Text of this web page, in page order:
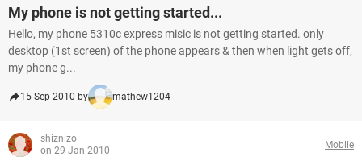
My phone is not getting started...
Hello, my phone 5310c express misic is not getting started. only
desktop (1st screen) of the phone appears & then when light gets off,
my phone g...
15 Sep 2010 by mathew1204
shiznizo
on 29 Jan 2010
Mobile